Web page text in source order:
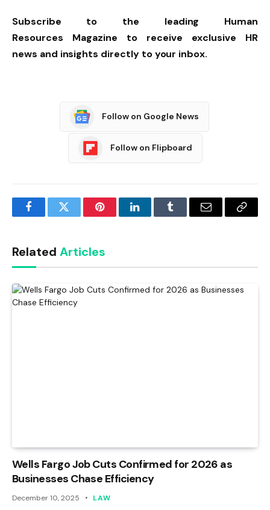
Subscribe to the leading Human
Resources Magazine to receive exclusive HR
news and insights directly to your inbox.
Follow on Google News
Follow on Flipboard
FacebookTwitter PinterestLinkedInTumblr Email
Copy
Related Articles
Wells Fargo Job Cuts Confirmed for 2026 as
Businesses Chase Efficiency
December 10, 2025 LAW